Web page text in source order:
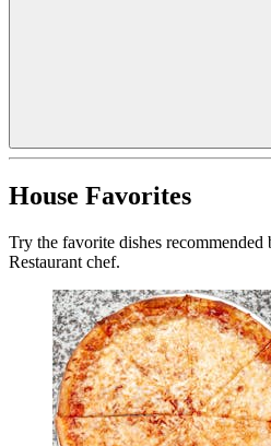
House Favorites
Try the favorite dishes recommended
Restaurant chef.